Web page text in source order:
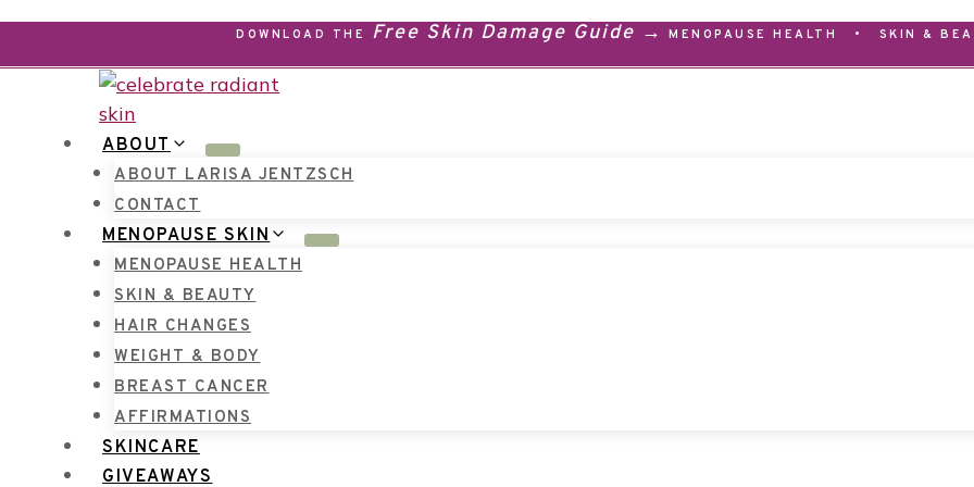
content
DOWNLOAD THE Free Skin Damage Guide → MENOPAUSE HEALTH • SKIN &
ABOUT
ABOUT LARISA JENTZSCH
CONTACT
MENOPAUSE SKIN
MENOPAUSE HEALTH
SKIN & BEAUTY
HAIR CHANGES
WEIGHT & BODY
BREAST CANCER
AFFIRMATIONS
SKINCARE
GIVEAWAYS